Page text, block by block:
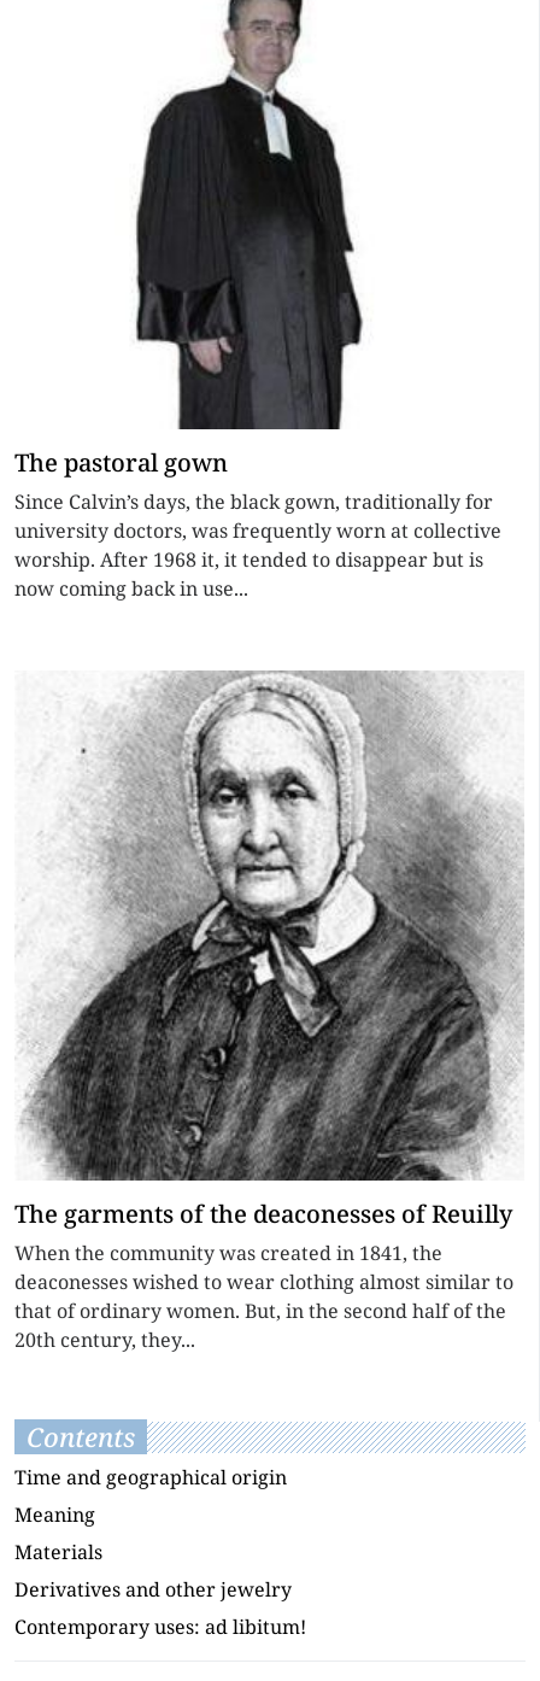
The pastoral gown
Since Calvin’s days, the black gown, traditionally for
university doctors, was frequently worn at collective
worship. After 1968 it, it tended to disappear but is
now coming back in use...
The garments of the deaconesses of Reuilly
When the community was created in 1841, the
deaconesses wished to wear clothing almost similar to
that of ordinary women. But, in the second half of the
20th century, they...
Contents
Time and geographical origin
Meaning
Materials
Derivatives and other jewelry
Contemporary uses: ad libitum!